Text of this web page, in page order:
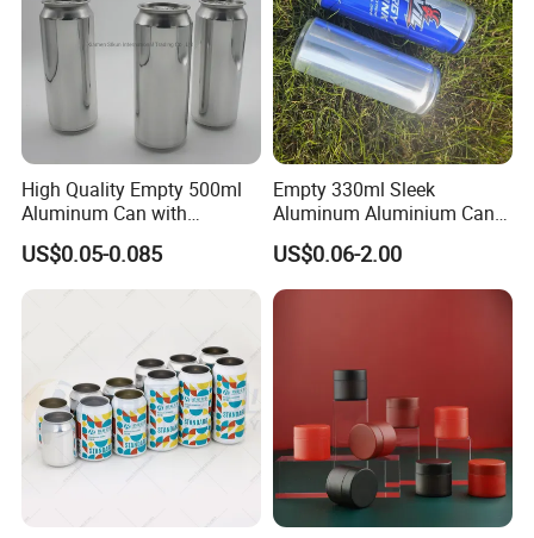
High Quality Empty 500ml
Aluminum Can with
Aluminum Lids for Soft
Drinks Beverage Packing
US$0.05-0.085
Empty 330ml Sleek
Aluminum Aluminium Can
for Sparkling Beverage
Packaging
US$0.06-2.00